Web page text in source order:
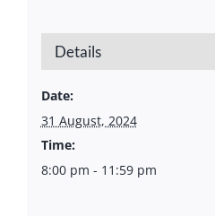
Details
Date:
31 August, 2024
Time:
8:00 pm - 11:59 pm